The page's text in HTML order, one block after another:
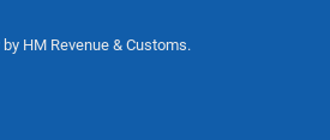
HM Revenue & Customs.